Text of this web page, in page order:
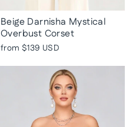
Beige Darnisha Mystical
Overbust Corset
from $139 USD